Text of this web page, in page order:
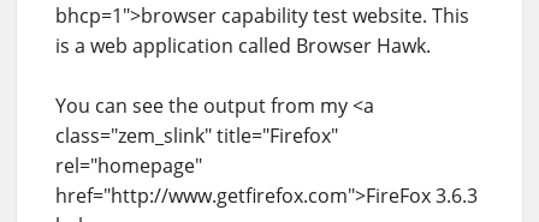
bhcp=1">browser capability test website. This
is a web application called Browser Hawk.
You can see the output from my <a
class="zem_slink" title="Firefox"
rel="homepage"
href="http://www.getfirefox.com">FireFox 3.6.3